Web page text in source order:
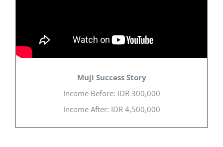
Muji Success Story
Income Before: IDR 300,000
Income After: IDR 4,500,000